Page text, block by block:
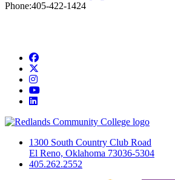
Phone:405-422-1424
Facebook
Instagram
YouTube
LinkedIn
1300 South Country Club Road
El Reno, Oklahoma 73036-5304
405.262.2552